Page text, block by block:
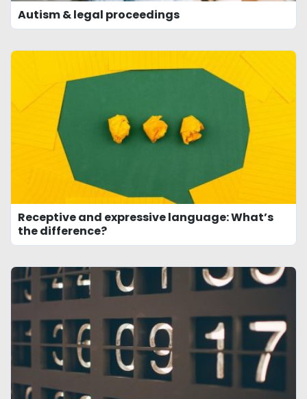
Autism & legal proceedings
Receptive and expressive language: What’s
the difference?